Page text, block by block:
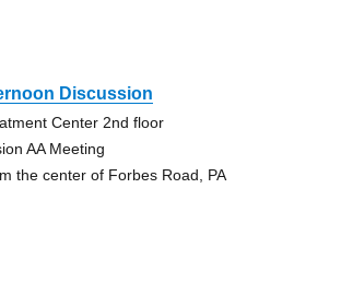
Discussion
Center 2nd floor
AA Meeting
the center of Forbes Road, PA